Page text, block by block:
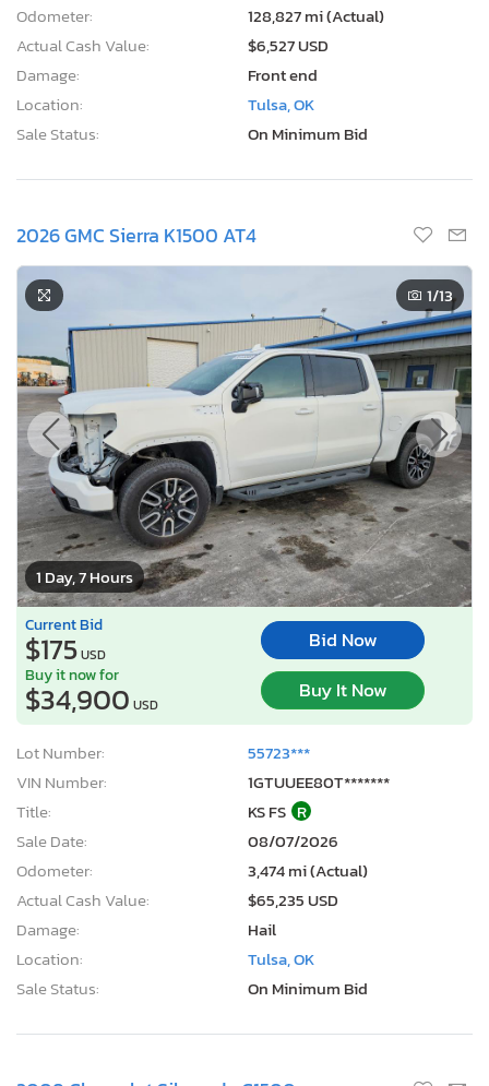
Odometer:
128,827 mi (Actual)
Actual Cash Value:
$6,527 USD
Damage:
Front end
Location:
Tulsa, OK
Sale Status:
On Minimum Bid
2026 GMC Sierra K1500 AT4
1 Day, 7 Hours
1/13
Current Bid
$175USD
Bid Now
Buy it now for
$34,900 USD
Buy It Now
Lot Number:
55723***
VIN Number:
1GTUUEE80T*******
Title:
KS FS R
Sale Date:
08/07/2026
Odometer:
3,474 mi (Actual)
Actual Cash Value:
$65,235 USD
Damage:
Hail
Location:
Tulsa, OK
Sale Status:
On Minimum Bid